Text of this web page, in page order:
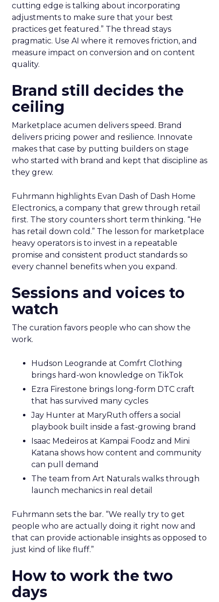
cutting edge is talking about incorporating
adjustments to make sure that your best
practices get featured.” The thread stays
pragmatic. Use AI where it removes friction, and
measure impact on conversion and on content
quality.
Brand still decides the
ceiling
Marketplace acumen delivers speed. Brand
delivers pricing power and resilience. Innovate
makes that case by putting builders on stage
who started with brand and kept that discipline as
they grew.
Fuhrmann highlights Evan Dash of Dash Home
Electronics, a company that grew through retail
first. The story counters short term thinking. “He
has retail down cold.” The lesson for marketplace
heavy operators is to invest in a repeatable
promise and consistent product standards so
every channel benefits when you expand.
Sessions and voices to
watch
The curation favors people who can show the
work.
Hudson Leogrande at Comfrt Clothing
brings hard-won knowledge on TikTok
Ezra Firestone brings long-form DTC craft
that has survived many cycles
Jay Hunter at MaryRuth offers a social
playbook built inside a fast-growing brand
Isaac Medeiros at Kampai Foodz and Mini
Katana shows how content and community
can pull demand
The team from Art Naturals walks through
launch mechanics in real detail
Fuhrmann sets the bar. “We really try to get
people who are actually doing it right now and
that can provide actionable insights as opposed to
just kind of like fluff.”
How to work the two
days